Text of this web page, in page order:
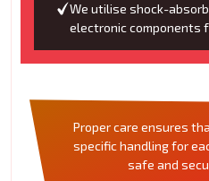
We utilise shock-
electronic components
Proper care ensures
specific handling for
safe and